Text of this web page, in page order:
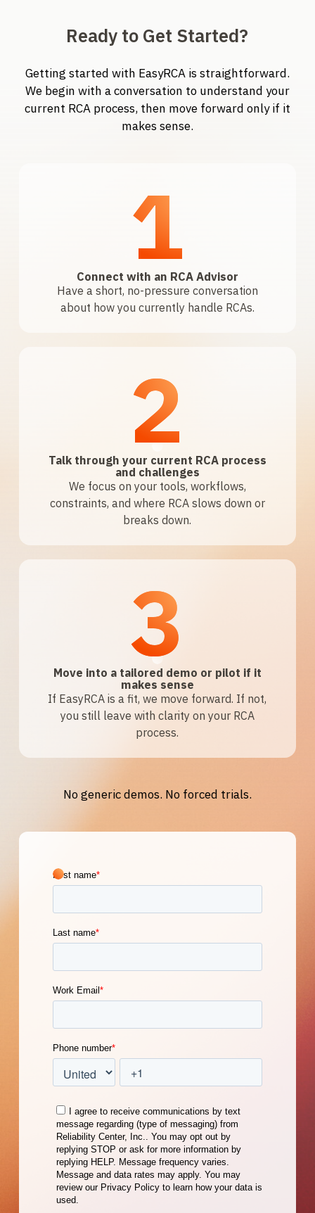
Ready to Get Started?
Getting started with EasyRCA is straightforward.
We begin with a conversation to understand your
current RCA process, then move forward only if it
makes sense.
1
Connect with an RCA Advisor
Have a short, no-pressure conversation
about how you currently handle RCAs.
2
Talk through your current RCA process
and challenges
We focus on your tools, workflows,
constraints, and where RCA slows down or
breaks down.
3
Move into a tailored demo or pilot if it
makes sense
If EasyRCA is a fit, we move forward. If not,
you still leave with clarity on your RCA
process.
No generic demos. No forced trials.